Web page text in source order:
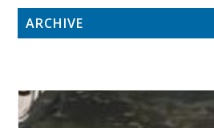
ARCHIVE